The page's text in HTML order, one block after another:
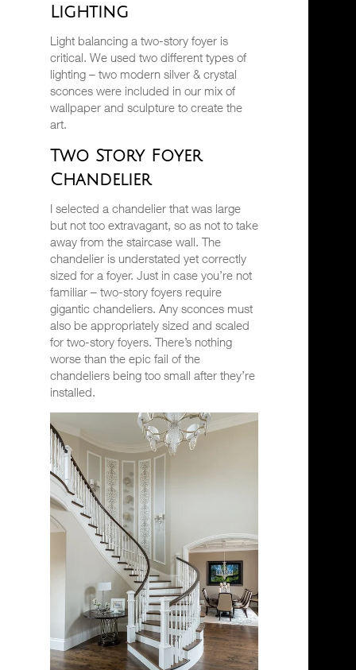
Lighting
Light balancing a two-story foyer is
critical. We used two different types of
lighting – two modern silver & crystal
sconces were included in our mix of
wallpaper and sculpture to create the
art.
Two Story Foyer
Chandelier
I selected a chandelier that was large
but not too extravagant, so as not to take
away from the staircase wall. The
chandelier is understated yet correctly
sized for a foyer. Just in case you’re not
familiar – two-story foyers require
gigantic chandeliers. Any sconces must
also be appropriately sized and scaled
for two-story foyers. There’s nothing
worse than the epic fail of the
chandeliers being too small after they’re
installed.